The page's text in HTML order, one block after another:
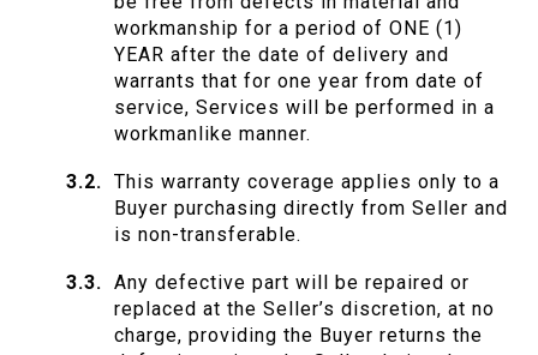
workmanship for a period of ONE (1)
YEAR after the date of delivery and
warrants that for one year from date of
service, Services will be performed in a
workmanlike manner.
This warranty coverage applies only to a
Buyer purchasing directly from Seller and
is non-transferable.
Any defective part will be repaired or
replaced at the Seller’s discretion, at no
charge, providing the Buyer returns the